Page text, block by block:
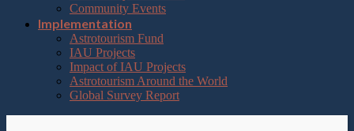
Community Events
Implementation
Astrotourism Fund
IAU Projects
Impact of IAU Projects
Astrotourism Around the World
Global Survey Report